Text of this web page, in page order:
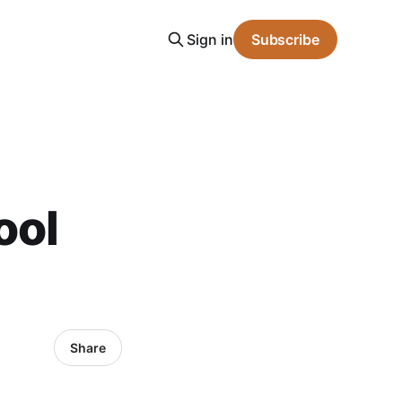
Sign in Subscribe
Share